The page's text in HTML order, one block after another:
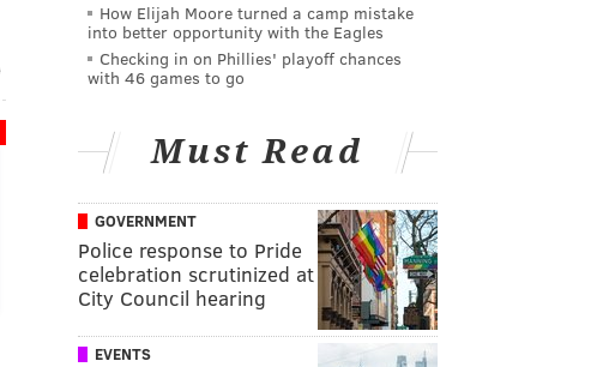
How Elijah Moore turned a camp mistake
into better opportunity with the Eagles
Checking in on Phillies' playoff chances
with 46 games to go
Must Read
GOVERNMENT
Police response to Pride
celebration scrutinized at
City Council hearing
EVENTS